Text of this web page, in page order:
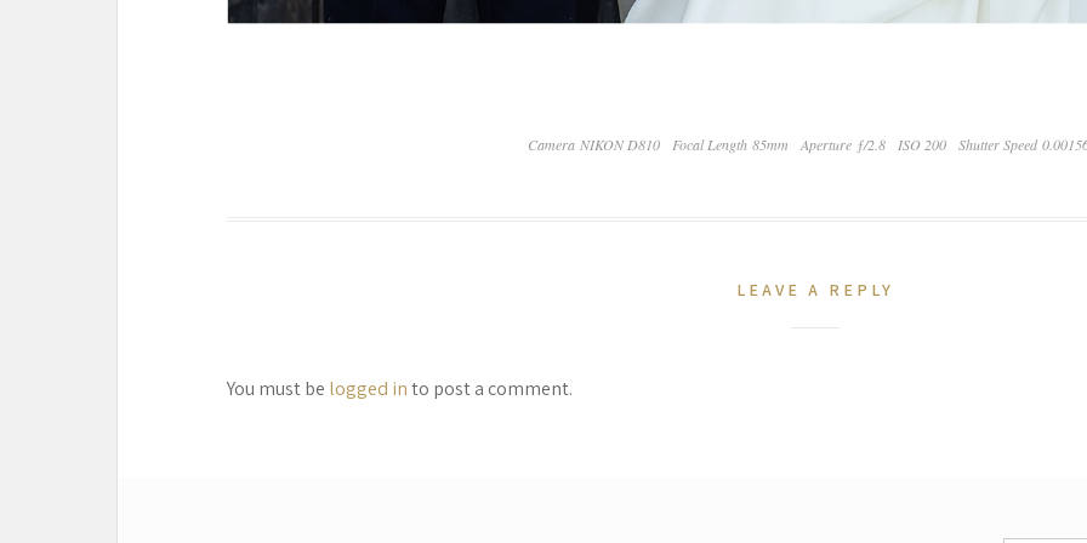
Camera NIKON D810 Focal Length 85mm Aperture ƒ/2.8 ISO 200 Shutter Speed
LEAVE A REPLY
You must be logged into post a comment.